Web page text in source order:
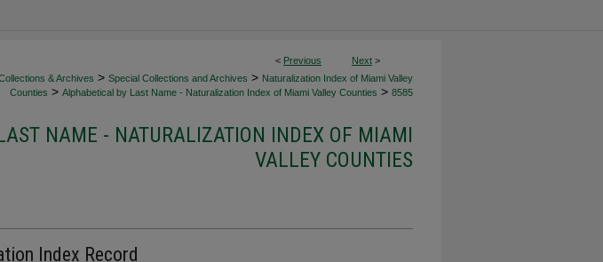
< Previous Next >
& Archives > Special Collections and Archives > Naturalization Index of Miami Valley
Counties > Alphabetical by Last Name - Naturalization Index of Miami Valley Counties > 8585
NAME - NATURALIZATION INDEX OF MIAMI
VALLEY COUNTIES
Index Record